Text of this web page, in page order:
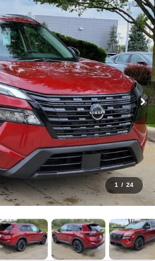
1 / 24